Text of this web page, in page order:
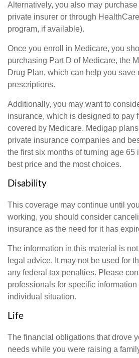
Alternatively, you also may
private insurer or through
program, if available).
Once you enroll in Medicare, you
purchasing Part D of Medicare, the
Drug Plan, which can help you save
prescriptions.
Additionally, you may want to
insurance, which is designed to pay
covered by Medicare. Medigap
private insurance companies and
the first six months of turning age 65
best price and the most choices.
Disability
This coverage may continue until
working, you should consider
insurance as the need for it has
The information in this material is
legal advice. It may not be used for
any federal tax penalties. Please
professionals for specific
individual situation.
Life
The financial obligations that drove
needs while you were raising a